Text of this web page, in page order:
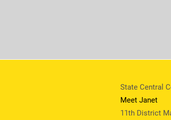
State Central
Meet Janet
11th District